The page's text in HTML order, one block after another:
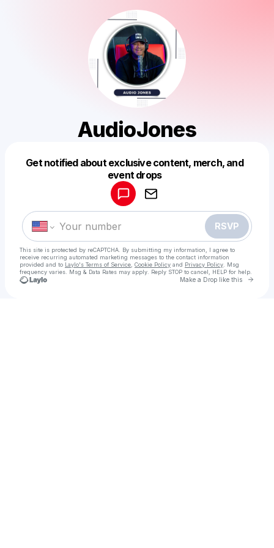
AudioJones
Get notified about exclusive content, merch, and
event drops
RSVP
This site is protected by reCAPTCHA. By submitting my information, I agree to
receive recurring automated marketing messages to the contact information
provided and to Laylo's Terms of Service Cookie Policy and Privacy Policy . Msg
frequency varies. Msg & Data Rates may apply. Reply STOP to cancel, HELP for help.
Make a Drop like this Go
Make a drop like this